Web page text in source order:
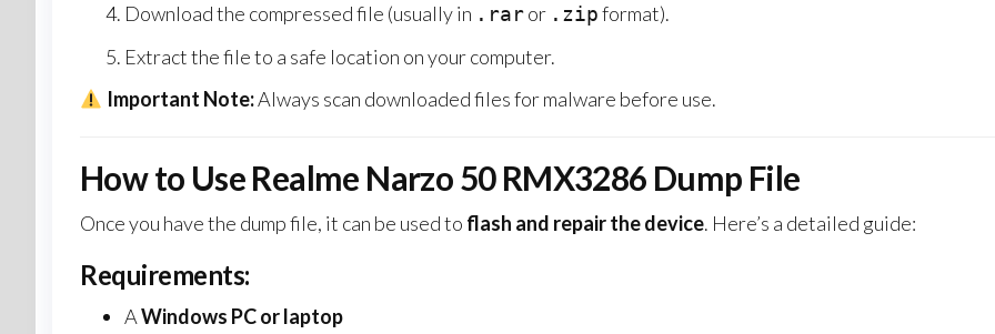
Download the compressed file (usually in .raror .zipformat).
Extract the file to a safe location on your computer.
Important Note:Always scan downloaded files for malware before use.
How to Use Realme Narzo 50 RMX3286 Dump File
Once you have the dump file, it can be used to flash and repair the device. Here’s a detailed guide:
Requirements:
AWindows PC or laptop